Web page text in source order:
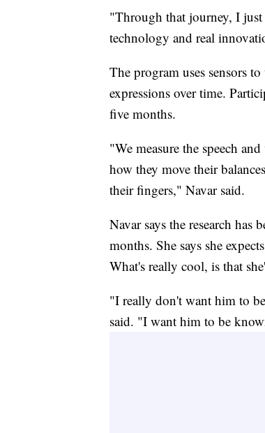
"Through that journey, I
technology and real
The program uses sensors
expressions over time.
five months.
"We measure the speech
how they move their
their fingers," Navar said.
Navar says the research
months. She says she
What's really cool, is that
"I really don't want him to
said. "I want him to be